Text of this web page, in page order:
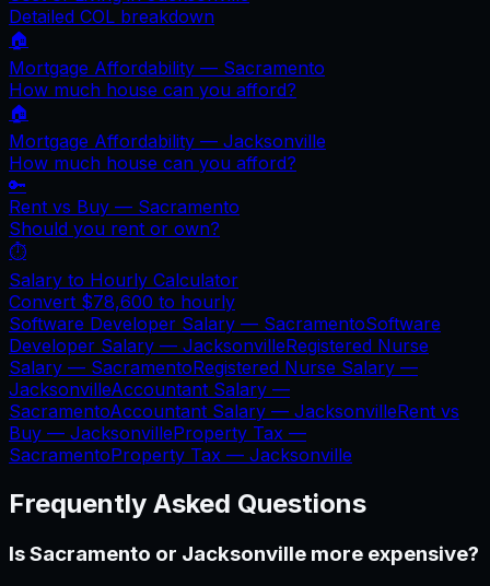
Detailed COL breakdown
🏠
Mortgage Affordability — Sacramento
How much house can you afford?
🏠
Mortgage Affordability — Jacksonville
How much house can you afford?
🔑
Rent vs Buy — Sacramento
Should you rent or own?
⏱️
Salary to Hourly Calculator
Convert $78,600 to hourly
Software Developer Salary — SacramentoSoftware
Developer Salary — JacksonvilleRegistered Nurse
Salary — SacramentoRegistered Nurse Salary —
JacksonvilleAccountant Salary —
SacramentoAccountant Salary — JacksonvilleRent vs
Buy — JacksonvilleProperty Tax —
SacramentoProperty Tax — Jacksonville
Frequently Asked Questions
Is Sacramento or Jacksonville more expensive?